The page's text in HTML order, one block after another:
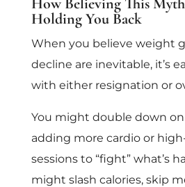
Holding You Back
When you believe weight
decline are inevitable, it’s
with either resignation or
You might double down
adding more cardio or
sessions to “fight” what’s
might slash calories, skip